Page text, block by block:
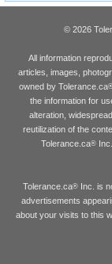
© 2026
All information
articles, images,
owned by Tolerance.ca
the information for
alteration,
reutilization of the
Tolerance.ca®
Tolerance.ca® Inc. is
advertisements
about your visits to this